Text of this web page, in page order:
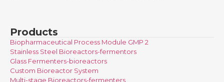
Products
Biopharmaceutical Process Module GMP 2
Stainless Steel Bioreactors-fermentors
Glass Fermenters-bioreactors
Custom Bioreactor System
Multi-stage Bioreactors-fermenters